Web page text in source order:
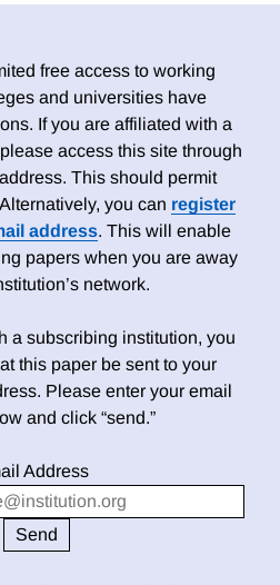
free access to working
and universities have
If you are affiliated with a
access this site through
This should permit
you can register
address. This will enable
papers when you are away
network.
a subscribing institution, you
this paper be sent to your
Please enter your email
and click “send.”
Address